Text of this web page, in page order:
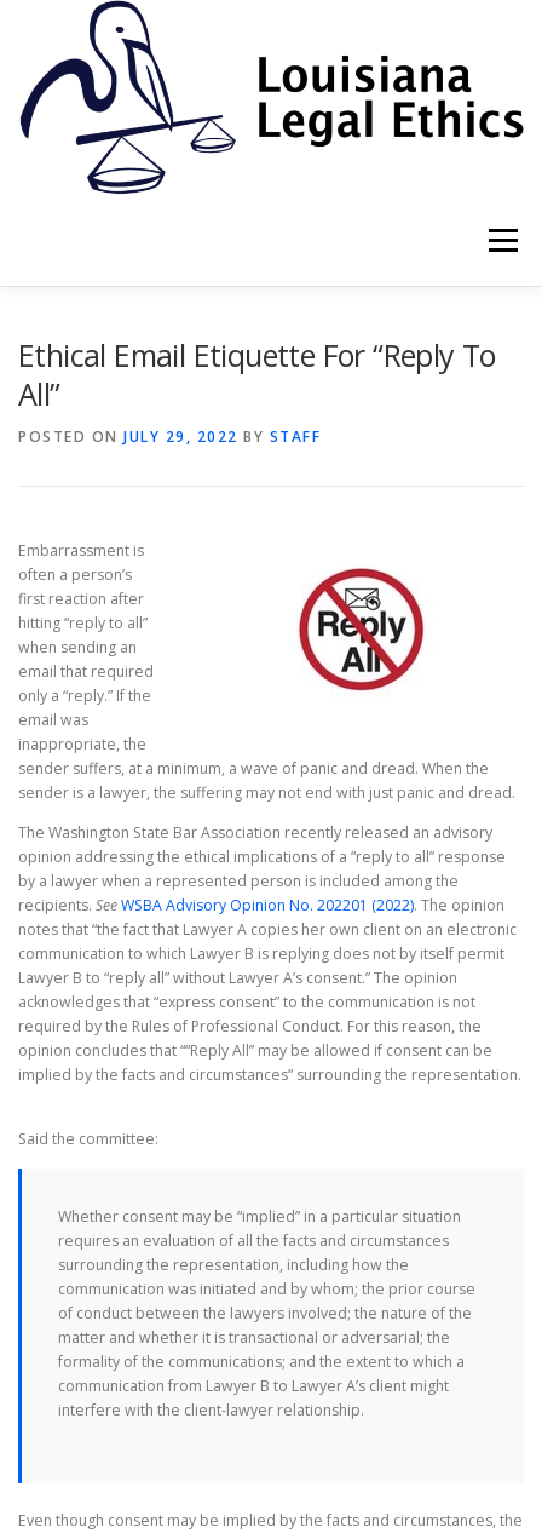
Menu
Ethical Email Etiquette For “Reply To
All”
POSTED ON JULY 29, 2022 BY STAFF
Embarrassment is
often a person’s
first reaction after
hitting “reply to all”
when sending an
email that required
only a “reply.” If the
email was
inappropriate, the
sender suffers, at a minimum, a wave of panic and dread. When the
sender is a lawyer, the suffering may not end with just panic and dread.
The Washington State Bar Association recently released an advisory
opinion addressing the ethical implications of a “reply to all” response
by a lawyer when a represented person is included among the
recipients. SeeWSBA Advisory Opinion No. 202201 (2022). The opinion
notes that “the fact that Lawyer A copies her own client on an electronic
communication to which Lawyer B is replying does not by itself permit
Lawyer B to “reply all” without Lawyer A’s consent.” The opinion
acknowledges that “express consent” to the communication is not
required by the Rules of Professional Conduct. For this reason, the
opinion concludes that ““Reply All” may be allowed if consent can be
implied by the facts and circumstances” surrounding the representation.
Said the committee:
Whether consent may be “implied” in a particular situation
requires an evaluation of all the facts and circumstances
surrounding the representation, including how the
communication was initiated and by whom; the prior course
of conduct between the lawyers involved; the nature of the
matter and whether it is transactional or adversarial; the
formality of the communications; and the extent to which a
communication from Lawyer B to Lawyer A’s client might
interfere with the client-lawyer relationship.
Even though consent may be implied by the facts and circumstances, the